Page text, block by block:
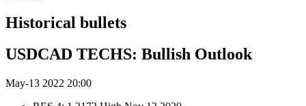
Historical bullets
USDCAD TECHS: Bullish Outlook
May-13 2022 20:00